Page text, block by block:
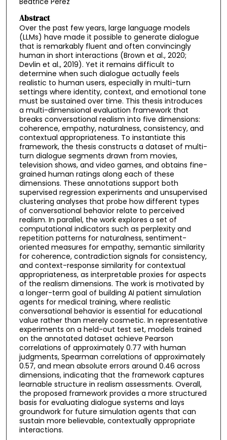
Abstract
Over the past few years, large language models
(LLMs) have made it possible to generate dialogue
that is remarkably fluent and often convincingly
human in short interactions (Brown et al., 2020;
Devlin et al., 2019). Yet it remains difficult to
determine when such dialogue actually feels
realistic to human users, especially in multi-turn
settings where identity, context, and emotional tone
must be sustained over time. This thesis introduces
a multi-dimensional evaluation framework that
breaks conversational realism into five dimensions:
coherence, empathy, naturalness, consistency, and
contextual appropriateness. To instantiate this
framework, the thesis constructs a dataset of multi-
turn dialogue segments drawn from movies,
television shows, and video games, and obtains fine-
grained human ratings along each of these
dimensions. These annotations support both
supervised regression experiments and unsupervised
clustering analyses that probe how different types
of conversational behavior relate to perceived
realism. In parallel, the work explores a set of
computational indicators such as perplexity and
repetition patterns for naturalness, sentiment-
oriented measures for empathy, semantic similarity
for coherence, contradiction signals for consistency,
and context-response similarity for contextual
appropriateness, as interpretable proxies for aspects
of the realism dimensions. The work is motivated by
a longer-term goal of building AI patient simulation
agents for medical training, where realistic
conversational behavior is essential for educational
value rather than merely cosmetic. In representative
experiments on a held-out test set, models trained
on the annotated dataset achieve Pearson
correlations of approximately 0.77 with human
judgments, Spearman correlations of approximately
0.57, and mean absolute errors around 0.46 across
dimensions, indicating that the framework captures
learnable structure in realism assessments. Overall,
the proposed framework provides a more structured
basis for evaluating dialogue systems and lays
groundwork for future simulation agents that can
sustain more believable, contextually appropriate
interactions.